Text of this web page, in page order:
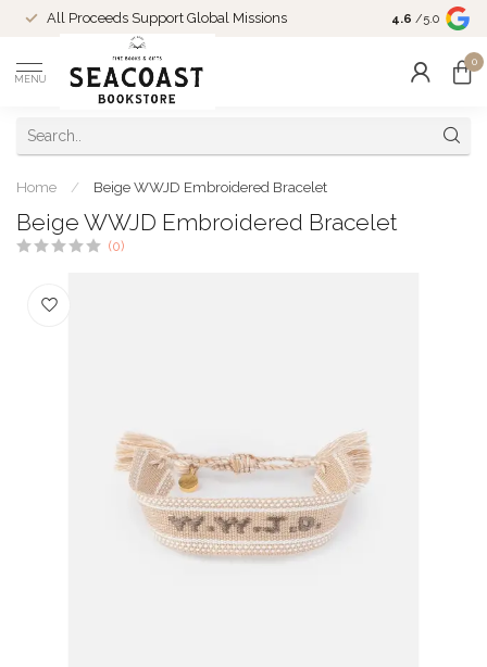
All Proceeds Support Global Missions
Come Shop
10-4 and
4.6 /5.0
MENU
0
Home / Beige WWJD Embroidered Bracelet
Beige WWJD Embroidered Bracelet
(0)